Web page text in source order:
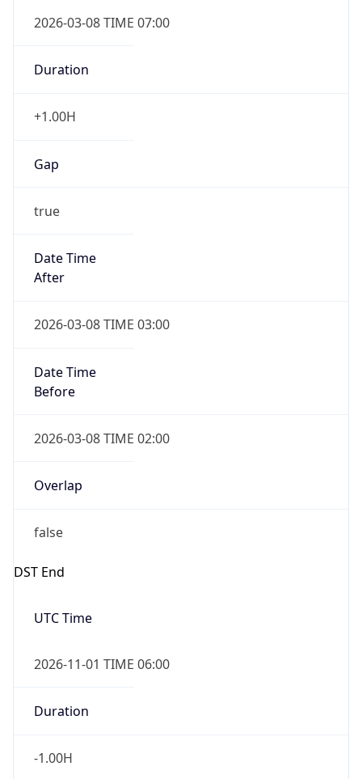
2026-03-08 TIME 07:00
Duration
+1.00H
Gap
true
Date Time
After
2026-03-08 TIME 03:00
Date Time
Before
2026-03-08 TIME 02:00
Overlap
false
DST End
UTC Time
2026-11-01 TIME 06:00
Duration
-1.00H